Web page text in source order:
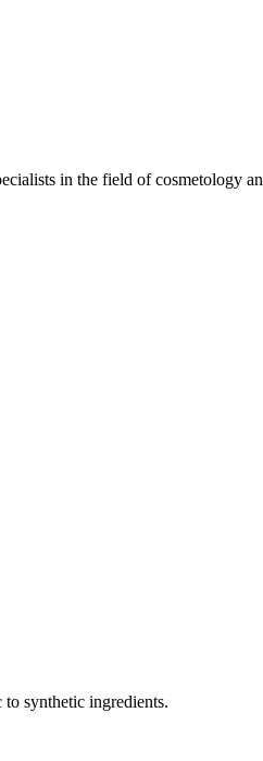
in the field of cosmetology
synthetic ingredients.